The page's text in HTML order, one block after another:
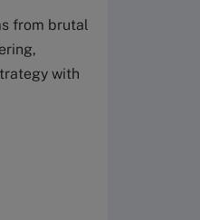
from brutal
with